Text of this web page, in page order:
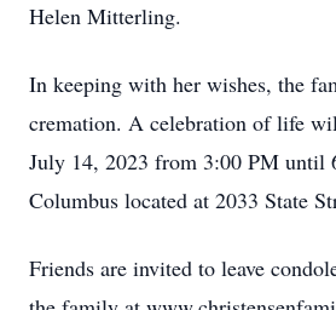
Helen Mitterling.
In keeping with her wishes, the
cremation. A celebration of life
July 14, 2023 from 3:00 PM until
Columbus located at 2033 State
Friends are invited to leave